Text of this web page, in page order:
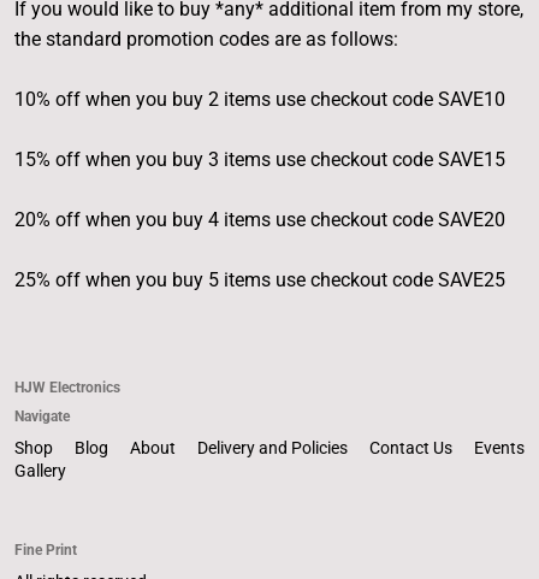
If you would like to buy *any* additional item from my store,
the standard promotion codes are as follows:
10% off when you buy 2 items use checkout code SAVE10
15% off when you buy 3 items use checkout code SAVE15
20% off when you buy 4 items use checkout code SAVE20
25% off when you buy 5 items use checkout code SAVE25
HJW Electronics
Navigate
Shop Blog About Delivery and Policies Contact Us
Events
Gallery
Fine Print